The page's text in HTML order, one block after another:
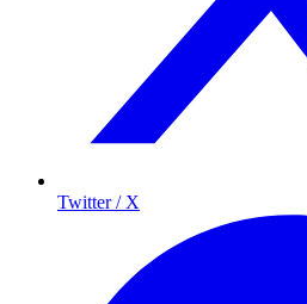
Twitter / X